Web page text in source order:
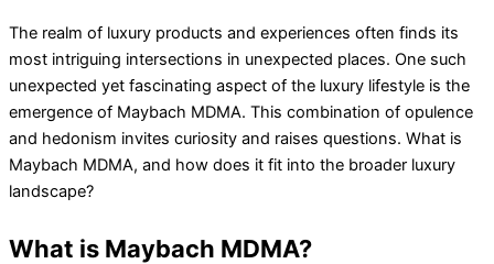
The realm of luxury products and experiences often finds its
most intriguing intersections in unexpected places. One such
unexpected yet fascinating aspect of the luxury lifestyle is the
emergence of Maybach MDMA. This combination of opulence
and hedonism invites curiosity and raises questions. What is
Maybach MDMA, and how does it fit into the broader luxury
landscape?
What is Maybach MDMA?